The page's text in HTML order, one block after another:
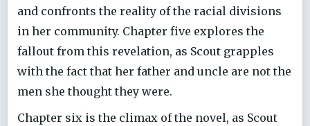
and confronts the reality of the racial divisions
in her community. Chapter five explores the
fallout from this revelation, as Scout grapples
with the fact that her father and uncle are not the
men she thought they were.
Chapter six is the climax of the novel, as Scout